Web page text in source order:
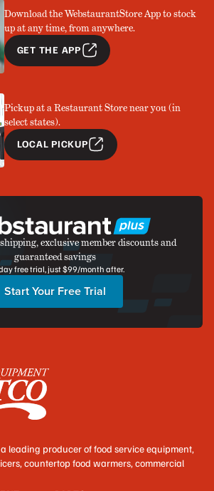
Download the WebstaurantStore App to stock
up at any time, from anywhere.
GET THE APP
Pickup at a Restaurant Store near you (in
select states).
LOCAL PICKUP
exclusive member discounts and
guaranteed savings
free trial, just $99/month after.
Start Your Free Trial
leading producer of food service equipment,
countertop food warmers, commercial